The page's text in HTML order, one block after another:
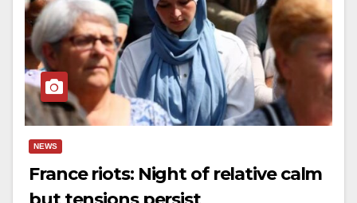
NEWS
France riots: Night of relative calm